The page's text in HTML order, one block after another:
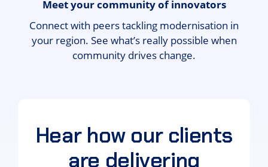
Meet your community of innovators
Connect with peers tackling modernisation in
your region. See what’s really possible when
community drives change.
Hear how our clients
are delivering